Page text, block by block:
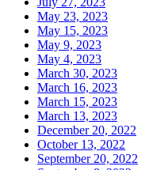
May 23, 2023
May 15, 2023
May 9, 2023
May 4, 2023
March 30, 2023
March 16, 2023
March 15, 2023
March 13, 2023
December 20, 2022
October 13, 2022
September 20, 2022